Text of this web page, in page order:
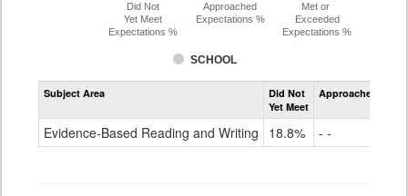
SCHOOL
Did Not
Yet Meet
Expectations %
Approached
Expectations %
Met or
Exceeded
Expectations %
Assessment
Evidence-
Based
Reading
and
Subject Area
Did Not
Yet Meet
Approached
Evidence-Based Reading and Writing 18.8% - -